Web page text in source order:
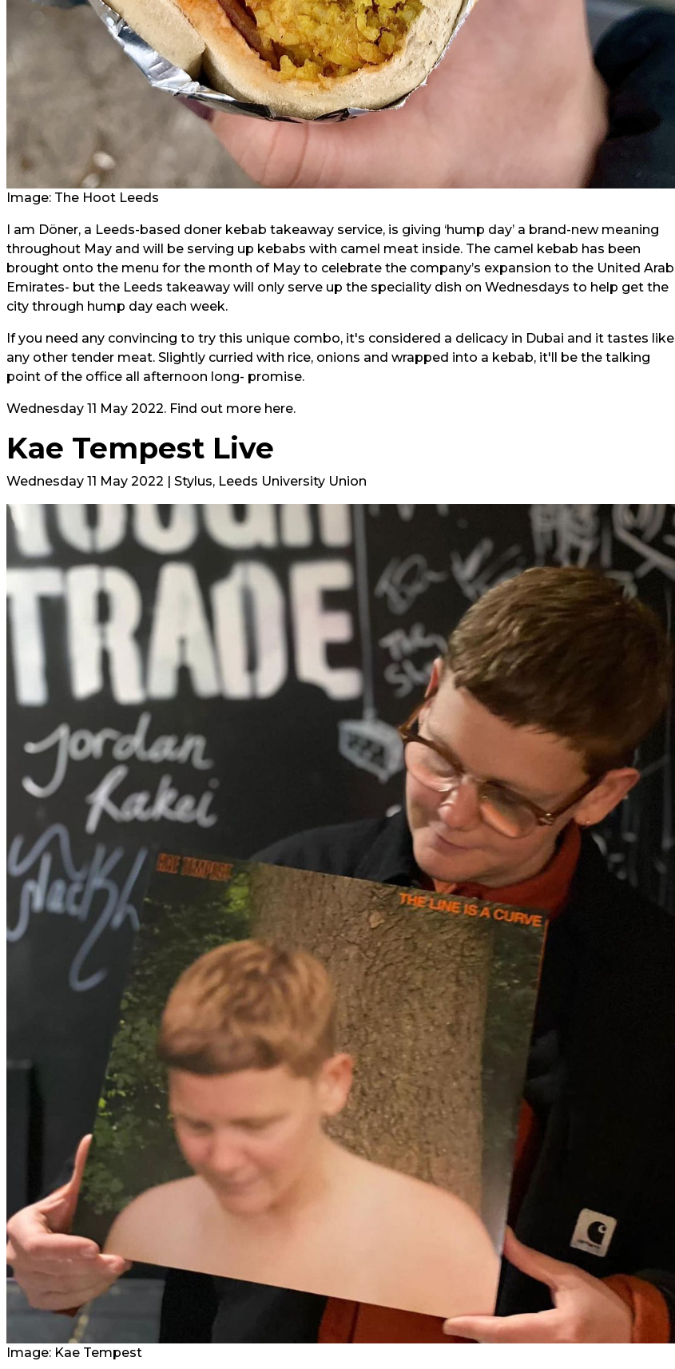
Image: The Hoot Leeds
I am Döner, a Leeds-based doner kebab takeaway service, is giving ‘hump day’ a brand-new meaning
throughout May and will be serving up kebabs with camel meat inside. The camel kebab has been
brought onto the menu for the month of May to celebrate the company’s expansion to the United Arab
Emirates- but the Leeds takeaway will only serve up the speciality dish on Wednesdays to help get the
city through hump day each week.
If you need any convincing to try this unique combo, it's considered a delicacy in Dubai and it tastes like
any other tender meat. Slightly curried with rice, onions and wrapped into a kebab, it'll be the talking
point of the office all afternoon long- promise.
Wednesday 11 May 2022. Find out more here.
Kae Tempest Live
Wednesday 11 May 2022 | Stylus, Leeds University Union
Image: Kae Tempest